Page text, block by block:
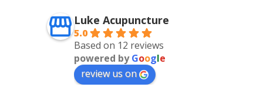
Luke Acupuncture
5.0
Based on 12 reviews
powered byGoogle
review us on